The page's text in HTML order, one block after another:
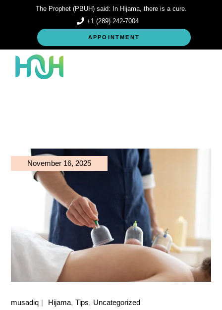
The Prophet (PBUH) said: In Hijama, there is a cure.
+1 (289) 242-7004
APPOINTMENT
November 16, 2025
musadiq Hijama Tips Uncategorized